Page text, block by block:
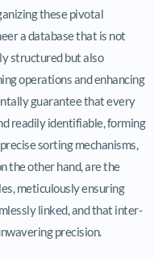
these pivotal
a database that is not
structured but also
operations and enhancing
guarantee that every
readily identifiable, forming
sorting mechanisms,
the other hand, are the
meticulously ensuring
linked, and that inter-
precision.